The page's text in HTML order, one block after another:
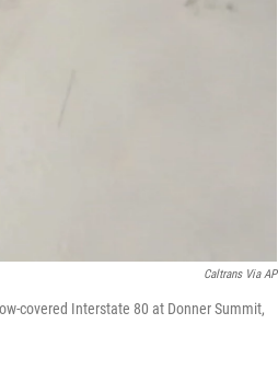
Caltrans Via AP
covered Interstate 80 at Donner Summit,